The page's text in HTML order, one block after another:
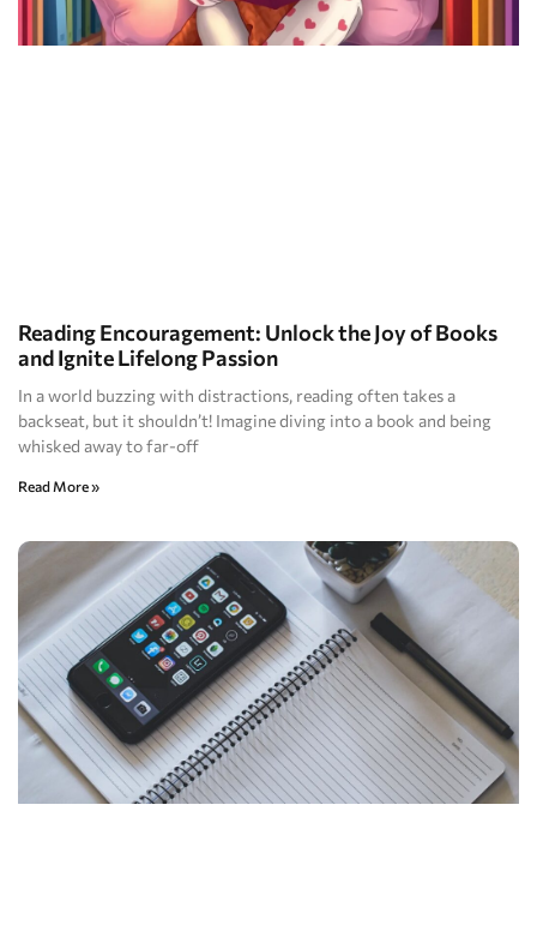
Reading Encouragement: Unlock the Joy of Books
and Ignite Lifelong Passion
In a world buzzing with distractions, reading often takes a
backseat, but it shouldn’t! Imagine diving into a book and being
whisked away to far-off
Read More »